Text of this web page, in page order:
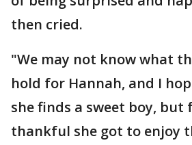
then cried.
"We may not know what
hold for Hannah, and I
she finds a sweet boy, but
thankful she got to enjoy